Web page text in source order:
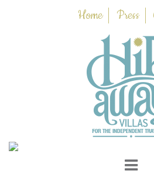
Home Press